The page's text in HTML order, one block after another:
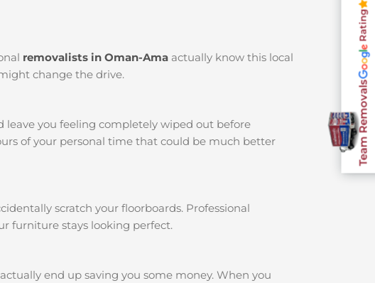
removalists in Oman-Ama actually know this local
change the drive.
leave you feeling completely wiped out before
of your personal time that could be much better
scratch your floorboards. Professional
furniture stays looking perfect.
end up saving you some money. When you
Team Removals
Rating